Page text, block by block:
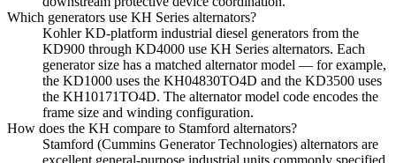
Which generators use KH Series alternators?
Kohler KD-platform industrial diesel generators from the
KD900 through KD4000 use KH Series alternators. Each
generator size has a matched alternator model — for example,
the KD1000 uses the KH04830TO4D and the KD3500 uses
the KH10171TO4D. The alternator model code encodes the
frame size and winding configuration.
How does the KH compare to Stamford alternators?
Stamford (Cummins Generator Technologies) alternators are
excellent general-purpose industrial units commonly specified